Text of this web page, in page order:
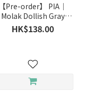
【Pre-order】 PIA｜
Molak Dollish Gray
(Monthly)
HK$138.00